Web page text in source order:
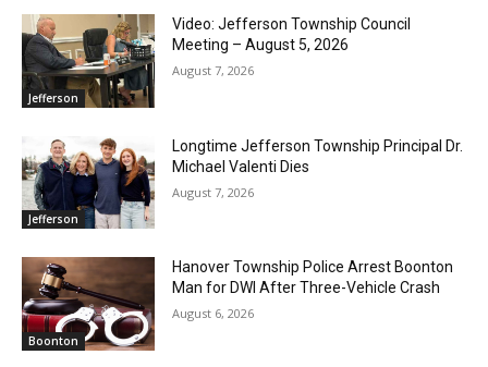
Jefferson
Video: Jefferson Township Council
Meeting – August 5, 2026
August 7, 2026
Jefferson
Longtime Jefferson Township Principal Dr.
Michael Valenti Dies
August 7, 2026
Boonton
Hanover Township Police Arrest Boonton
Man for DWI After Three-Vehicle Crash
August 6, 2026